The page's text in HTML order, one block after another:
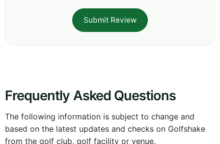
Submit Review
Frequently Asked Questions
The following information is subject to change and
based on the latest updates and checks on Golfshake
from the golf club, golf facility or venue.